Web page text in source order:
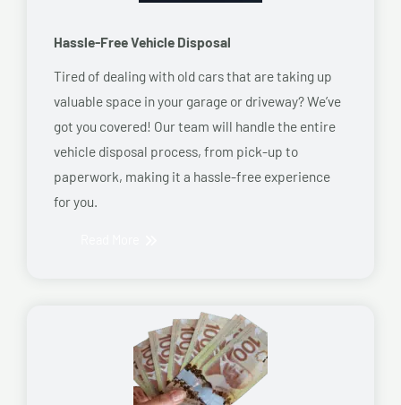
Hassle-Free Vehicle Disposal
Tired of dealing with old cars that are taking up
valuable space in your garage or driveway? We’ve
got you covered! Our team will handle the entire
vehicle disposal process, from pick-up to
paperwork, making it a hassle-free experience
for you.